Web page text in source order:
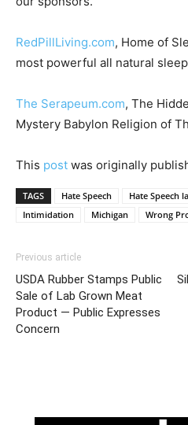
RedPillLiving.com, Home of
most powerful all natural
The Serapeum.com, The
Mystery Babylon Religion of
This post was originally
TAGS Hate Speech Hate Speech
Intimidation
Michigan Wrong
Previous article
USDA Rubber Stamps Public
Sale of Lab Grown Meat
Product — Public Expresses
Concern